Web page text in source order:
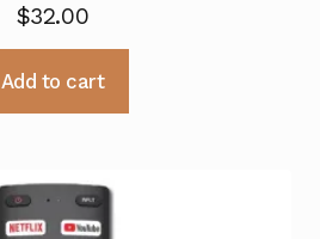
$32.00
Add to cart